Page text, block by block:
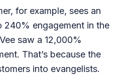
for example, sees an
240% engagement in the
saw a 12,000%
That’s because the
into evangelists.